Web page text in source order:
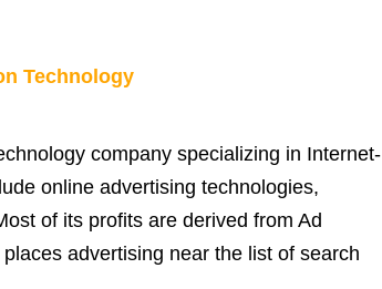
Technology
company specializing in Internet-
online advertising technologies,
of its profits are derived from Ad
advertising near the list of search